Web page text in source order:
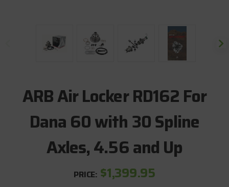
ARB Air Locker RD162 For
Dana 60 with 30 Spline
Axles, 4.56 and Up
PRICE: $1,399.95